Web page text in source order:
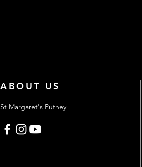
ABOUT US
St Margaret's Putney